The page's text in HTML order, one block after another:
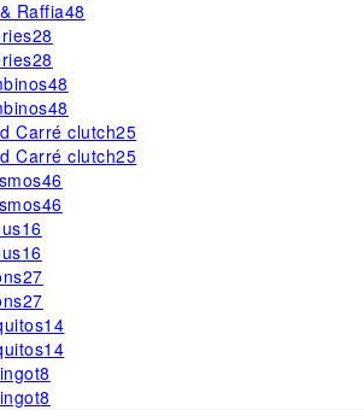
Raffia48
28
28
48
48
Carré clutch25
Carré clutch25
46
46
16
16
27
27
14
14
8
8